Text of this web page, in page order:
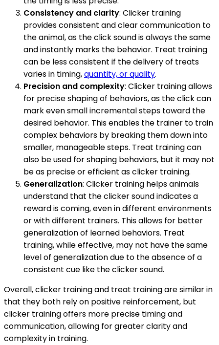
Consistency and clarity: Clicker training
provides consistent and clear communication to
the animal, as the click sound is always the same
and instantly marks the behavior. Treat training
can be less consistent if the delivery of treats
varies in timing,quantity, or quality.
Precision and complexity: Clicker training allows
for precise shaping of behaviors, as the click can
mark even small incremental steps toward the
desired behavior. This enables the trainer to train
complex behaviors by breaking them down into
smaller, manageable steps. Treat training can
also be used for shaping behaviors, but it may not
be as precise or efficient as clicker training.
Generalization: Clicker training helps animals
understand that the clicker sound indicates a
reward is coming, even in different environments
or with different trainers. This allows for better
generalization of learned behaviors. Treat
training, while effective, may not have the same
level of generalization due to the absence of a
consistent cue like the clicker sound.
Overall, clicker training and treat training are similar in
that they both rely on positive reinforcement, but
clicker training offers more precise timing and
communication, allowing for greater clarity and
complexity in training.